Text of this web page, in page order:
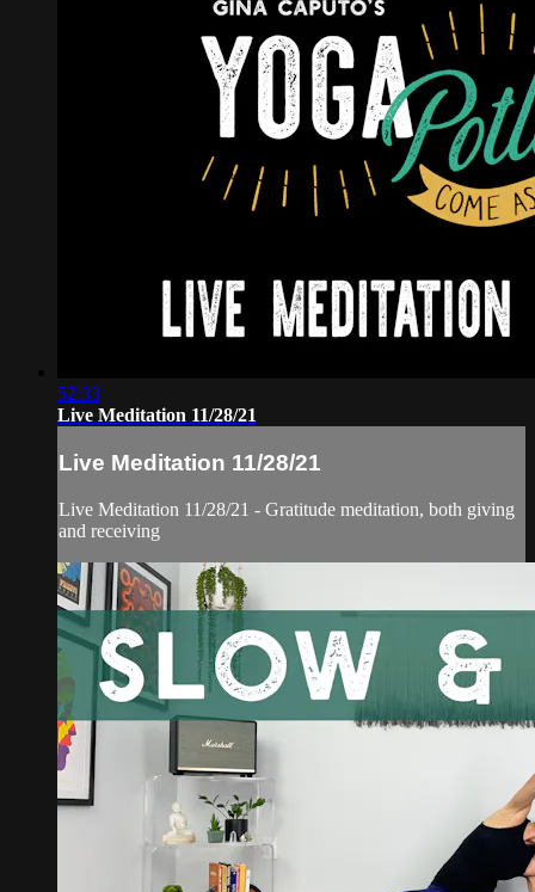
52:33
Live Meditation 11/28/21
Live Meditation 11/28/21
Live Meditation 11/28/21 - Gratitude meditation, both giving
and receiving